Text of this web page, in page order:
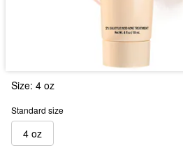
Size: 4 oz
Standard size
4 oz